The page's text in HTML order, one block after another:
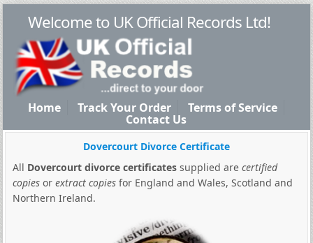
Welcome to UK Official Records Ltd!
Home Track Your Order Terms of Service
Contact Us
Dovercourt Divorce Certificate
All Dovercourt divorce certificatessupplied are certified
copiesor extract copiesfor England and Wales, Scotland and
Northern Ireland.